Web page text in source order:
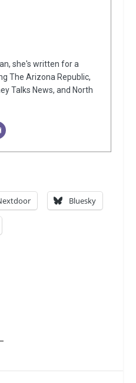
she's written for a
The Arizona Republic,
Talks News, and North
Bluesky